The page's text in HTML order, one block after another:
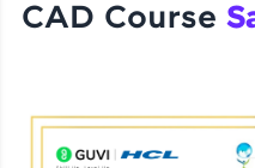
CAD Course